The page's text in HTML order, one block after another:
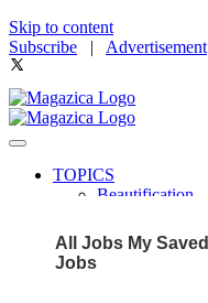
Skip to content
Subscribe | Advertisement
TOPICS
Beautification
Community
Fit & Fab
All Jobs My Saved
Jobs